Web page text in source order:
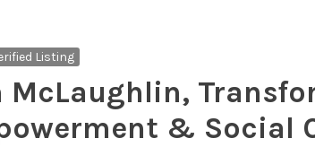
Listing
McLaughlin,
& Social